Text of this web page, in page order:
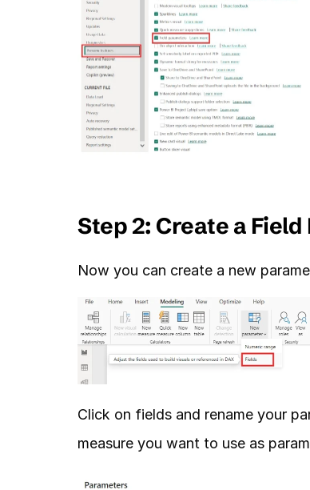
Step 2: Create a
Now you can create a new
Click on fields and rename your
measure you want to use as